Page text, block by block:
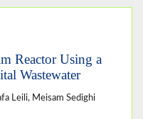
Reactor Using a
Wastewater
Leili, Meisam Sedighi